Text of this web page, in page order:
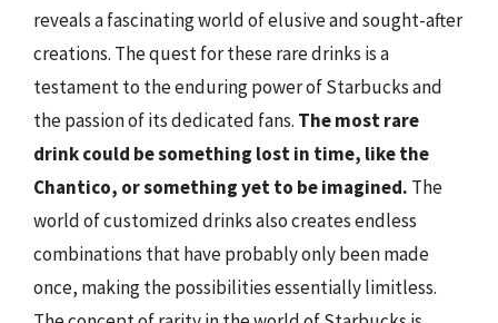
reveals a fascinating world of elusive and sought-after
creations. The quest for these rare drinks is a
testament to the enduring power of Starbucks and
the passion of its dedicated fans. The most rare
drink could be something lost in time, like the
Chantico, or something yet to be imagined. The
world of customized drinks also creates endless
combinations that have probably only been made
once, making the possibilities essentially limitless.